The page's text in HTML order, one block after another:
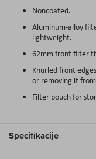
Noncoated.
Aluminum-alloy
lightweight.
62mm front filter
Knurled front
or removing it
Filter pouch for
Specifikacije